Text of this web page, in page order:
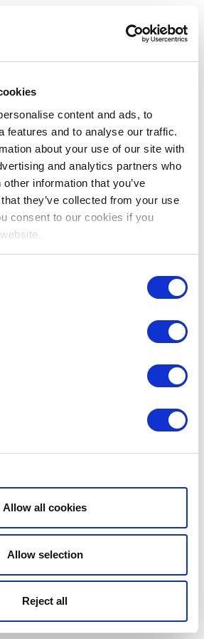
content and ads, to
features and to analyse our traffic.
about your use of our site with
and analytics partners who
information that you’ve
they’ve collected from your use
consent to our cookies if you
Show details
Allow all cookies
Allow selection
Reject all